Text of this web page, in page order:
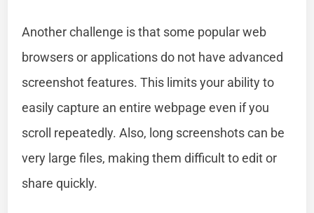
Another challenge is that some popular web
browsers or applications do not have advanced
screenshot features. This limits your ability to
easily capture an entire webpage even if you
scroll repeatedly. Also, long screenshots can be
very large files, making them difficult to edit or
share quickly.